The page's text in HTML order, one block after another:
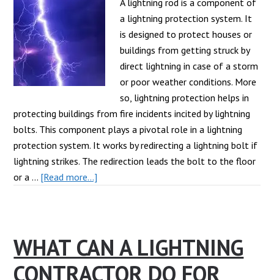
A lightning rod is a component of
a lightning protection system. It
is designed to protect houses or
buildings from getting struck by
direct lightning in case of a storm
or poor weather conditions. More
so, lightning protection helps in
protecting buildings from fire incidents incited by lightning
bolts. This component plays a pivotal role in a lightning
protection system. It works by redirecting a lightning bolt if
lightning strikes. The redirection leads the bolt to the floor
or a … [Read more...]
Lightning
Rod?
WHAT CAN A LIGHTNING
CONTRACTOR DO FOR